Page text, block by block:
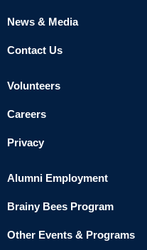
News & Media
Contact Us
Volunteers
Careers
Privacy
Alumni Employment
Brainy Bees Program
Other Events & Programs